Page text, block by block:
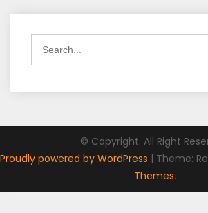
© Copyright. All Right
Proudly powered by WordPress | Theme:
Themes.